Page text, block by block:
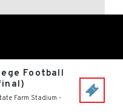
Football
Farm Stadium -